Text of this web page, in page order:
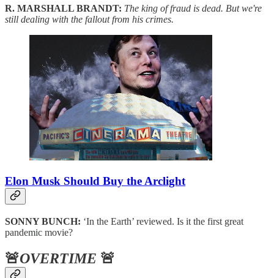
R. MARSHALL BRANDT: The king of fraud is dead. But we're
still dealing with the fallout from his crimes.
Elon Musk Should Buy the Arclight
SONNY BUNCH: ‘In the Earth’ reviewed. Is it the first great
pandemic movie?
🚨OVERTIME 🚨